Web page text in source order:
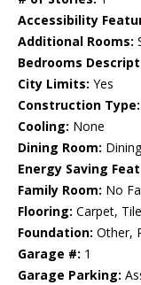
Accessibility
Additional Rooms:
Bedrooms
City Limits: Yes
Construction Type:
Cooling: None
Dining Room:
Energy Saving
Family Room: No
Flooring: Carpet,
Foundation: Other,
Garage #: 1
Garage Parking: